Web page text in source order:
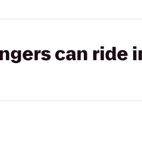
can ride